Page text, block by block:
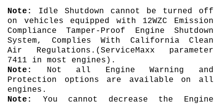
Note:
Idle Shutdown cannot be turned off
on vehicles equipped with 12WZC Emission
Compliance Tamper-Proof Engine Shutdown
System, Complies With California Clean
Air Regulations. (ServiceMaxx parameter
7411 in most engines).
Note:
Not all Engine Warning and
Protection options are available on all
engines.
Note:
You cannot decrease the Engine